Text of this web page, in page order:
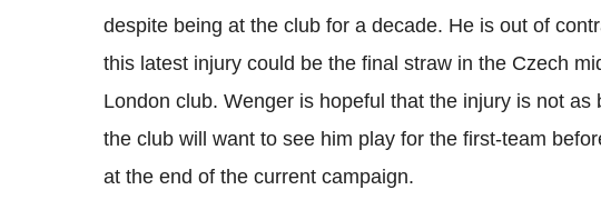
despite being at the club for a decade. He is out of
this latest injury could be the final straw in the Czech
London club. Wenger is hopeful that the injury is not
the club will want to see him play for the first-team
at the end of the current campaign.